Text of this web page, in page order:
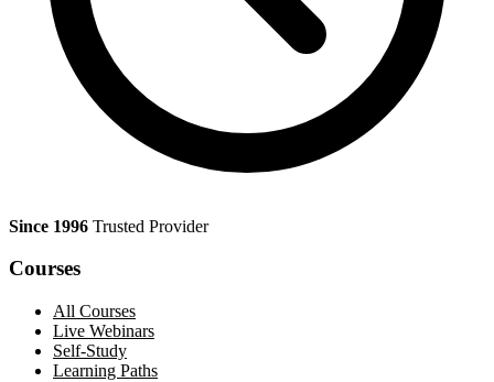
Since 1996 Trusted Provider
Courses
All Courses
Live Webinars
Self-Study
Learning Paths